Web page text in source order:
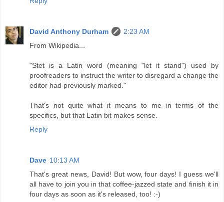
David Anthony Durham
2:23 AM
From Wikipedia...
"Stet is a Latin word (meaning "let it stand") used by
proofreaders to instruct the writer to disregard a change the
editor had previously marked."
That's not quite what it means to me in terms of the
specifics, but that Latin bit makes sense.
Reply
Dave 10:13 AM
That's great news, David! But wow, four days! I guess we'll
all have to join you in that coffee-jazzed state and finish it in
four days as soon as it's released, too! :-)